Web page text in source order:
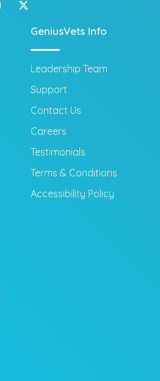
GeniusVets Info
Leadership Team
Support
Contact Us
Careers
Testimonials
Terms & Conditions
Accessibility Policy